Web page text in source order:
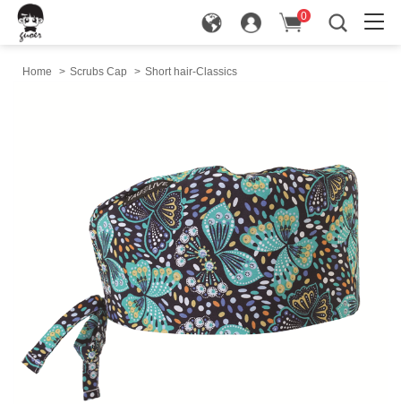
0
Home > Scrubs Cap > Short hair-Classics